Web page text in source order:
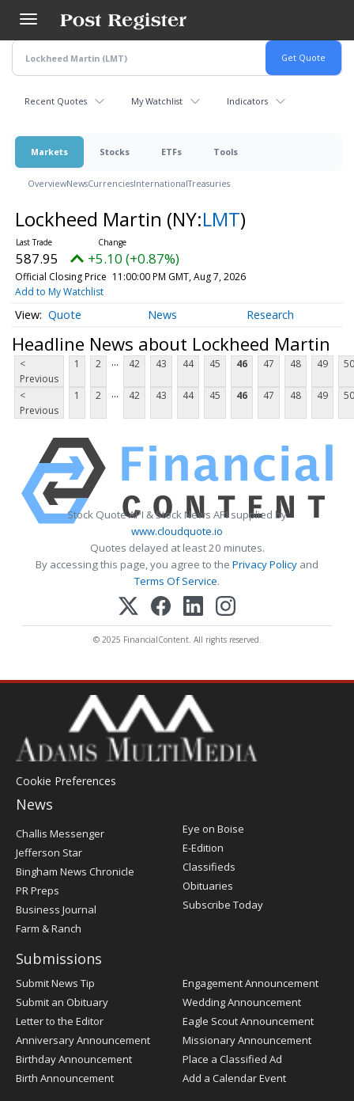
main
content
Recent Quotes My Watchlist Indicators
Markets Stocks ETFs Tools
OverviewNewsCurrenciesInternationalTreasuries
Lockheed Martin (NY:LMT)
587.95 +5.10 (+0.87%)
Official Closing Price 11:00:00 PM GMT, Aug 7, 2026
Add to My Watchlist
Quote News Research
Headline News about Lockheed Martin
<
Previous
1 2 ... 42 43 44 45 46 47 48 49 50
<
Previous
1 2 ... 42 43 44 45 46 47 48 49 50
Stock Quote API & Stock News API supplied by
www.cloudquote.io
Quotes delayed at least 20 minutes.
By accessing this page, you agree to the Privacy Policy and
Terms Of Service.
© 2025 FinancialContent. All rights reserved.
Cookie Preferences
News
Post
Register
Challis Messenger
Jefferson Star
Bingham News Chronicle
PR Preps
Business Journal
Farm & Ranch
Eye on Boise
E-Edition
Classifieds
Obituaries
Subscribe Today
Submissions
Submit News Tip
Submit an Obituary
Letter to the Editor
Anniversary Announcement
Birthday Announcement
Birth Announcement
Engagement Announcement
Wedding Announcement
Eagle Scout Announcement
Missionary Announcement
Place a Classified Ad
Add a Calendar Event